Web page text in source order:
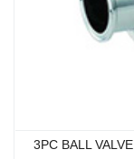
3PC BALL VALVE